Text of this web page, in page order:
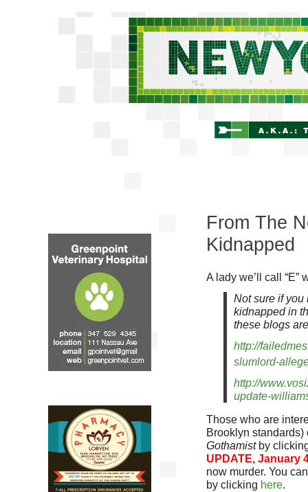
From The
Kidnapped
A lady we’ll call “E”
Not sure if
kidnapped in
these blogs
http://
slumlord-
http://
update-
Those who are
Brooklyn
Gothamistby
UPDATE, January
now murder. You
by clicking here.